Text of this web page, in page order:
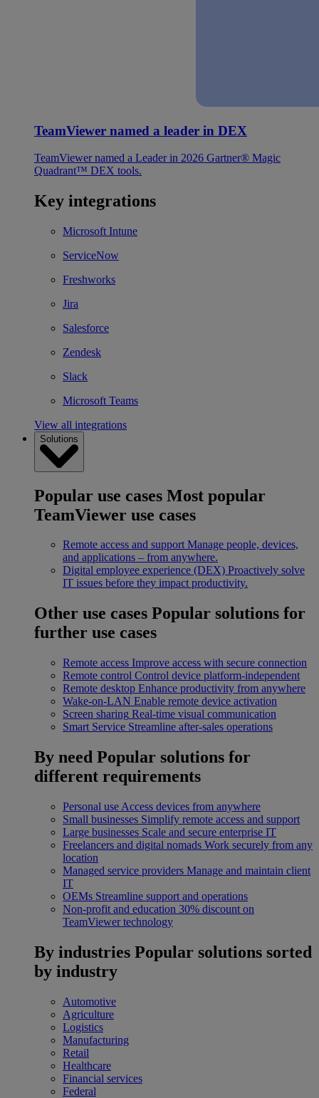
TeamViewer named a leader in DEX
TeamViewer named a Leader in 2026 Gartner® Magic
Quadrant™ DEX tools.
Key integrations
Microsoft Intune
ServiceNow
Freshworks
Jira
Salesforce
Zendesk
Slack
Microsoft Teams
View all integrations
Solutions
Popular use cases Most popular
TeamViewer use cases
Remote access and support Manage people, devices,
and applications – from anywhere.
Digital employee experience (DEX) Proactively solve
IT issues before they impact productivity.
Other use cases Popular solutions for
further use cases
Remote access Improve access with secure connection
Remote control Control device platform-independent
Remote desktop Enhance productivity from anywhere
Wake-on-LAN Enable remote device activation
Screen sharing Real-time visual communication
Smart Service Streamline after-sales operations
By need Popular solutions for
different requirements
Personal use Access devices from anywhere
Small businesses Simplify remote access and support
Large businesses Scale and secure enterprise IT
Freelancers and digital nomads Work securely from any
location
Managed service providers Manage and maintain client
IT
OEMs Streamline support and operations
Non-profit and education 30% discount on
TeamViewer technology
By industries Popular solutions sorted
by industry
Automotive
Agriculture
Logistics
Manufacturing
Retail
Healthcare
Financial services
Federal